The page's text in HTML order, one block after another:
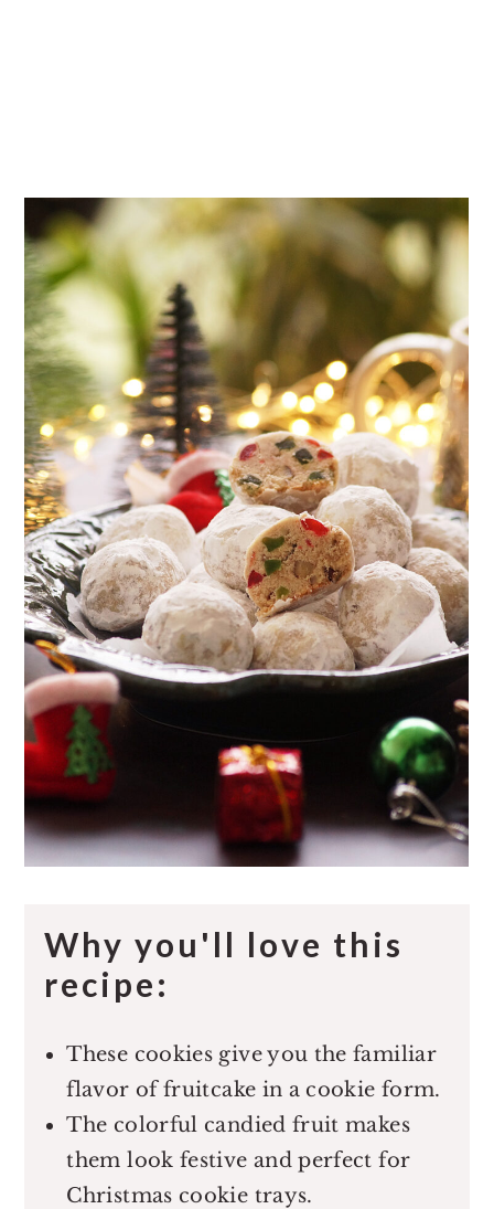
Why you'll love this
recipe:
These cookies give you the familiar
flavor of fruitcake in a cookie form.
The colorful candied fruit makes
them look festive and perfect for
Christmas cookie trays.